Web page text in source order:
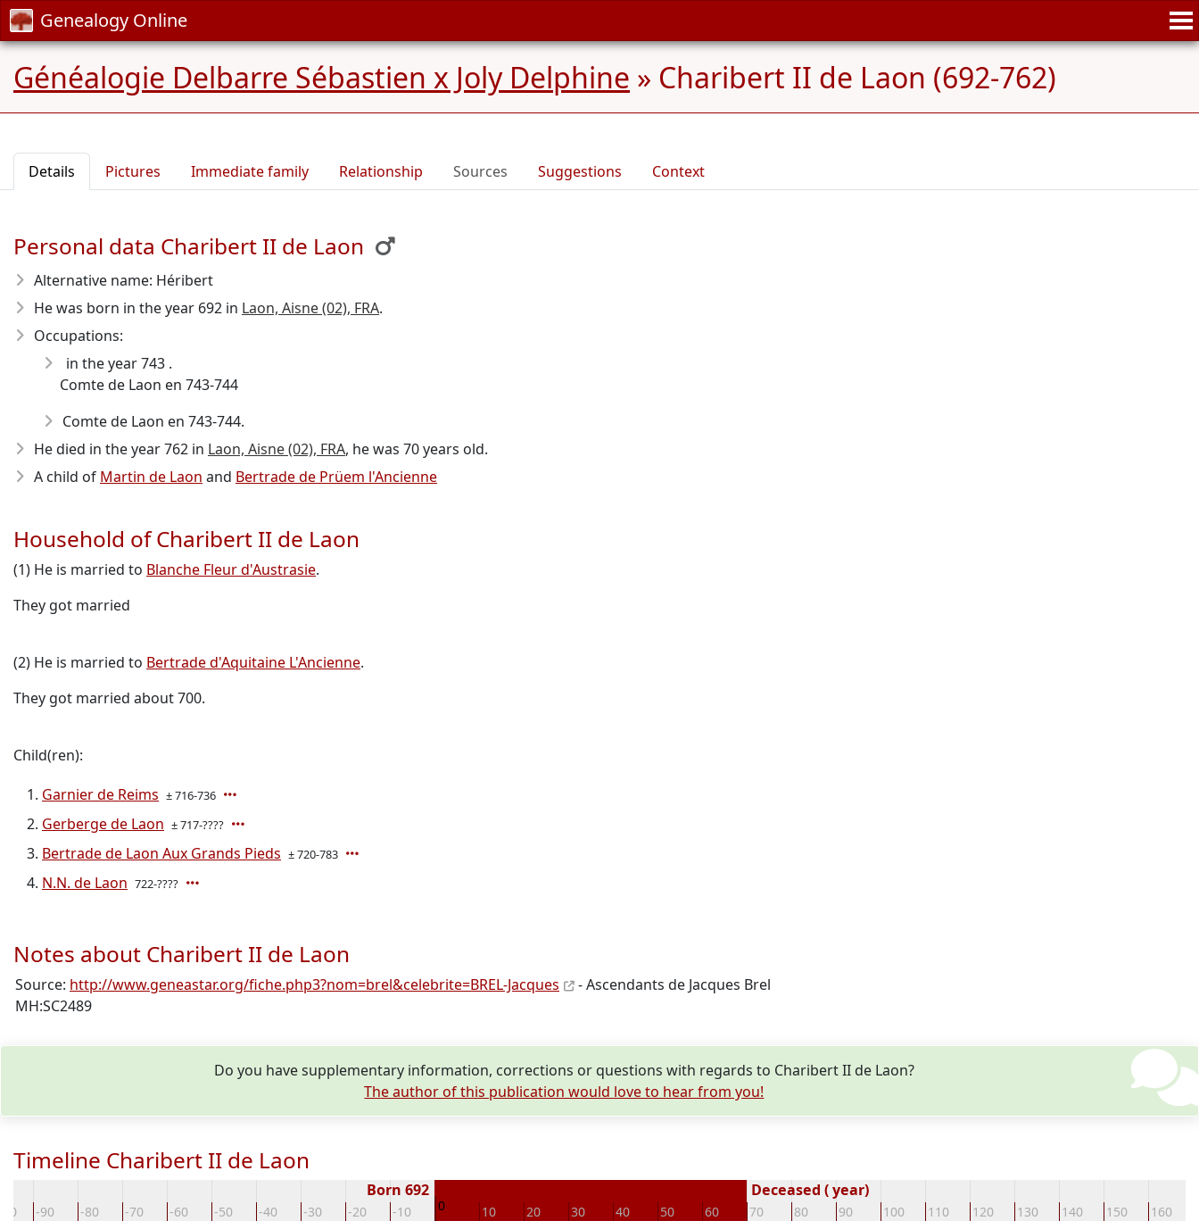
Genealogy Online
Généalogie Delbarre Sébastien x Joly Delphine » Charibert II de Laon (692-762)
Details Pictures Immediate family Relationship Sources Suggestions Context
Personal data Charibert II de Laon
Alternative name: Héribert
He was born in the year 692 in Laon, Aisne (02), FRA.
Occupations:
in the year 743 .
Comte de Laon en 743-744
Comte de Laon en 743-744.
He died in the year 762 in Laon, Aisne (02), FRA, he was 70 years old.
A child of Martin de Laon and Bertrade de Prüem l'Ancienne
Household of Charibert II de Laon
(1) He is married to Blanche Fleur d'Austrasie.
They got married
(2) He is married to Bertrade d'Aquitaine L'Ancienne.
They got married about 700.
Child(ren):
Garnier de Reims ± 716-736
Gerberge de Laon ± 717-????
Bertrade de Laon Aux Grands Pieds ± 720-783
N.N. de Laon 722-????
Notes about Charibert II de Laon
Source: http://www.geneastar.org/fiche.php3?nom=brel&celebrite=BREL-Jacques
- Ascendants de Jacques Brel
MH:SC2489
Do you have supplementary information, corrections or questions with regards to Charibert II de Laon?
The author of this publication would love to hear from you!
Timeline Charibert II de Laon
-90 -80 -70 -60 -50 -40 -30 -20 -10 0 10 20 30 40 50 60 70 80 90 100 110 120 130 140 150 160
Born 692 Deceased ( year)